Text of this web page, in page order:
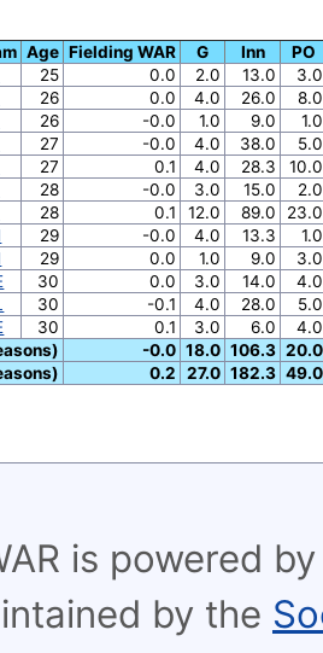
Age Fielding WAR G Inn
PO
25 0.0 2.0 13.0
3.0
26 0.0 4.0 26.0
8.0
26 -0.0 1.0 9.0
1.0
27 -0.0 4.0 38.0
5.0
27 0.1 4.0 28.3
10.0
28 -0.0 3.0 15.0
2.0
28 0.1 12.0 89.0
23.0
29 -0.0 4.0 13.3
1.0
29 0.0 1.0 9.0
3.0
30 0.0 3.0 14.0
4.0
30 -0.1 4.0 28.0
5.0
30 0.1 3.0 6.0
4.0
-0.0 18.0 106.3 20.0
0.2 27.0 182.3 49.0
is powered
by the